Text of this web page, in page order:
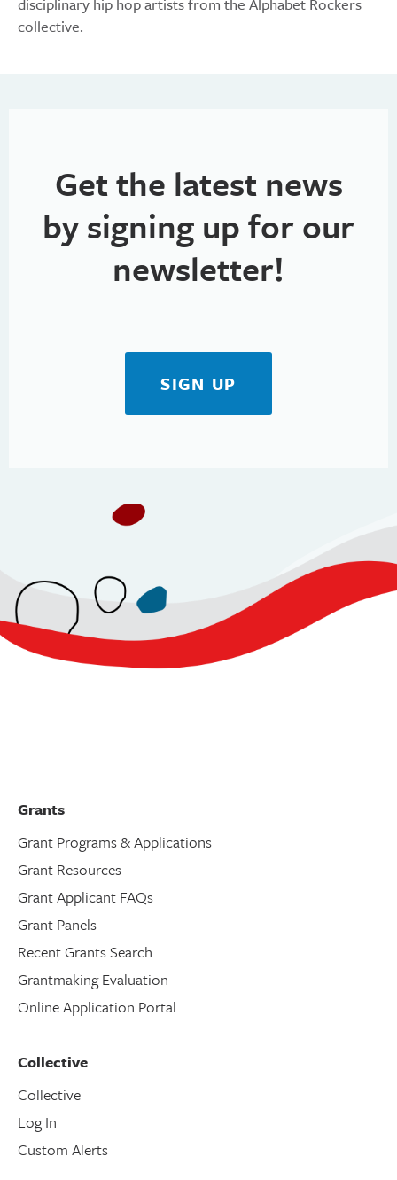
collective.
Get the latest news
by signing up for our
newsletter!
SIGN UP
Grants
Grant Programs & Applications
Grant Resources
Grant Applicant FAQs
Grant Panels
Recent Grants Search
Grantmaking Evaluation
Online Application Portal
Collective
Collective
Log In
Custom Alerts